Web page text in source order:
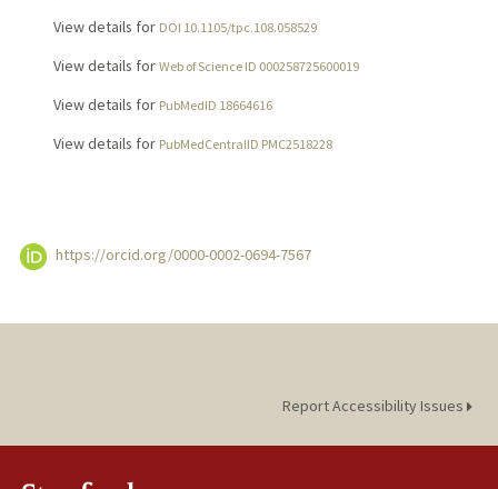
View details for DOI 10.1105/tpc.108.058529
View details for Web of Science ID 000258725600019
View details for PubMedID 18664616
View details for PubMedCentralID PMC2518228
https://orcid.org/0000-0002-0694-7567
Report Accessibility Issues